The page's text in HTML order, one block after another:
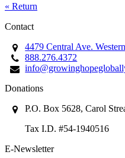
« Return
Contact
4479 Central Ave.
888.276.4372
Donations
P.O. Box 5628, Carol
Tax I.D. #54-1940516
E-Newsletter